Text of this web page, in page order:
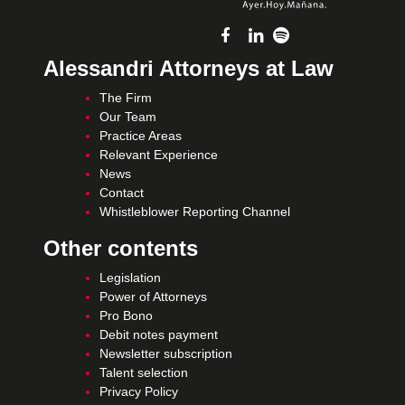
Alessandri Attorneys at Law
The Firm
Our Team
Practice Areas
Relevant Experience
News
Contact
Whistleblower Reporting Channel
Other contents
Legislation
Power of Attorneys
Pro Bono
Debit notes payment
Newsletter subscription
Talent selection
Privacy Policy